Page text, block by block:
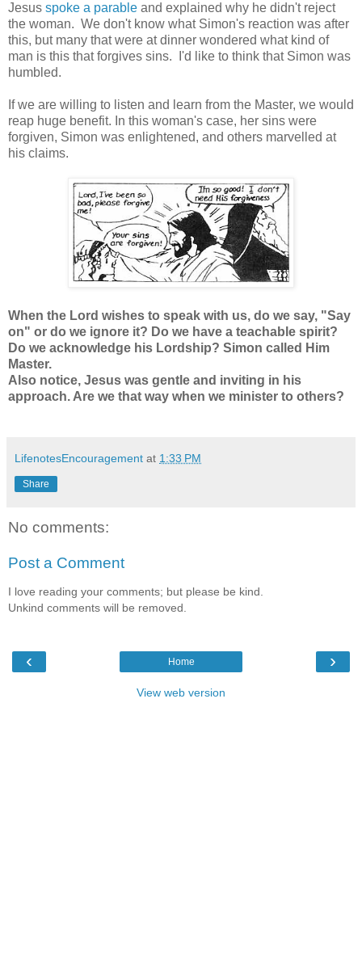
Jesus spoke a parable and explained why he didn't reject
the woman. We don't know what Simon's reaction was after
this, but many that were at dinner wondered what kind of
man is this that forgives sins. I'd like to think that Simon was
humbled.
If we are willing to listen and learn from the Master, we would
reap huge benefit. In this woman's case, her sins were
forgiven, Simon was enlightened, and others marvelled at
his claims.
When the Lord wishes to speak with us, do we say, "Say
on" or do we ignore it? Do we have a teachable spirit?
Do we acknowledge his Lordship? Simon called Him
Master.
Also notice, Jesus was gentle and inviting in his
approach. Are we that way when we minister to others?
LifenotesEncouragement at 1:33 PM
Share
No comments:
Post a Comment
I love reading your comments; but please be kind.
Unkind comments will be removed.
‹ ›
Home
View web version